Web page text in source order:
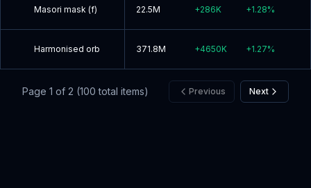
Masori mask (f) 22.5M +286K +1.28%
Harmonised orb 371.8M +4650K +1.27%
Page 1 of 2 (100 total items) Previous Next